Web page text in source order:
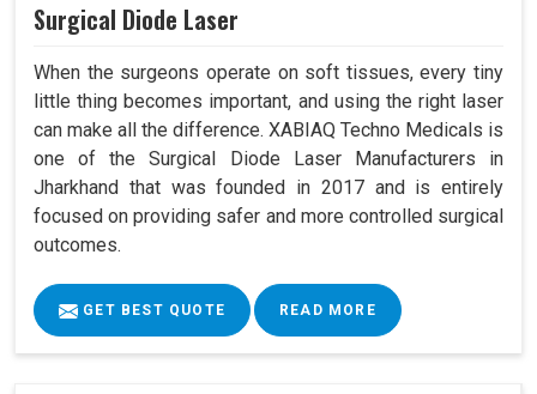
Surgical Diode Laser
When the surgeons operate on soft tissues, every tiny
little thing becomes important, and using the right laser
can make all the difference. XABIAQ Techno Medicals is
one of the Surgical Diode Laser Manufacturers in
Jharkhand that was founded in 2017 and is entirely
focused on providing safer and more controlled surgical
outcomes.
GET BEST QUOTE READ MORE